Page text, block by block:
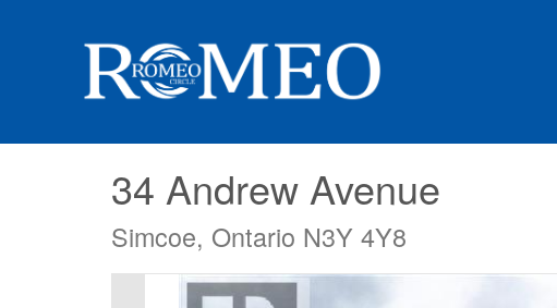
34 Andrew Avenue
Simcoe, Ontario N3Y 4Y8